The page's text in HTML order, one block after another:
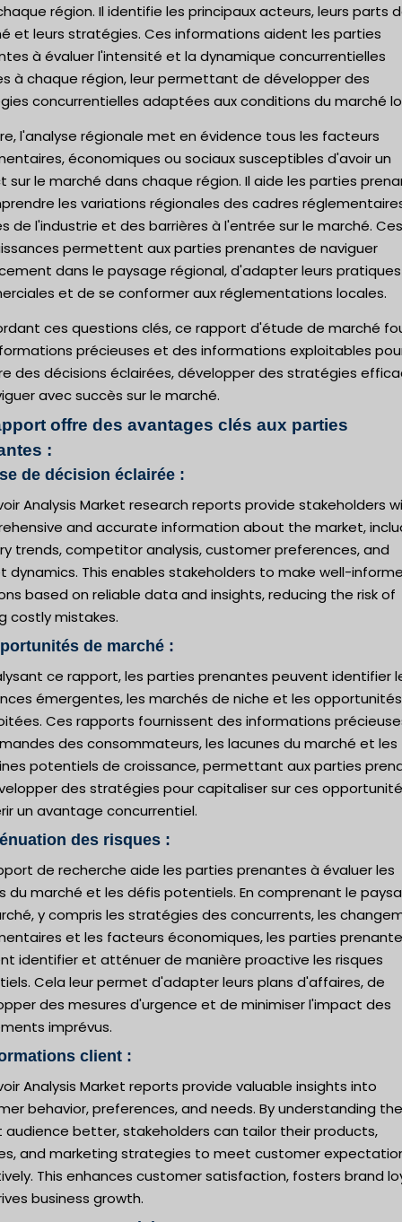
région. Il identifie les principaux acteurs, leurs parts
et leurs stratégies. Ces informations aident les parties
à évaluer l'intensité et la dynamique concurrentielles
à chaque région, leur permettant de développer des
concurrentielles adaptées aux conditions du marché
l'analyse régionale met en évidence tous les facteurs
économiques ou sociaux susceptibles d'avoir un
sur le marché dans chaque région. Il aide les parties
les variations régionales des cadres
de l'industrie et des barrières à l'entrée sur le marché. Ces
permettent aux parties prenantes de naviguer
dans le paysage régional, d'adapter leurs pratiques
et de se conformer aux réglementations locales.
ces questions clés, ce rapport d'étude de marché
précieuses et des informations exploitables
des décisions éclairées, développer des stratégies
avec succès sur le marché.
offre des avantages clés aux parties
:
de décision éclairée :
Analysis Market research reports provide stakeholders
and accurate information about the market,
trends, competitor analysis, customer preferences, and
dynamics. This enables stakeholders to make well-
based on reliable data and insights, reducing the risk of
costly mistakes.
de marché :
ce rapport, les parties prenantes peuvent identifier
émergentes, les marchés de niche et les opportunités
Ces rapports fournissent des informations
des consommateurs, les lacunes du marché et les
potentiels de croissance, permettant aux parties
des stratégies pour capitaliser sur ces
un avantage concurrentiel.
des risques :
de recherche aide les parties prenantes à évaluer les
du marché et les défis potentiels. En comprenant le
y compris les stratégies des concurrents, les
et les facteurs économiques, les parties
identifier et atténuer de manière proactive les risques
Cela leur permet d'adapter leurs plans d'affaires, de
des mesures d'urgence et de minimiser l'impact des
imprévus.
client :
Analysis Market reports provide valuable insights into
behavior, preferences, and needs. By understanding
better, stakeholders can tailor their products,
and marketing strategies to meet customer
This enhances customer satisfaction, fosters brand
business growth.